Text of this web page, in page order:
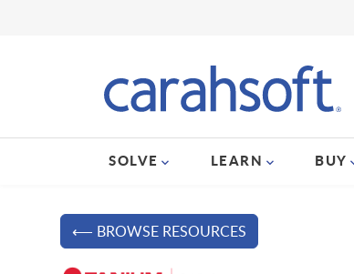
SOLVE LEARN BUY
⟵ BROWSE RESOURCES